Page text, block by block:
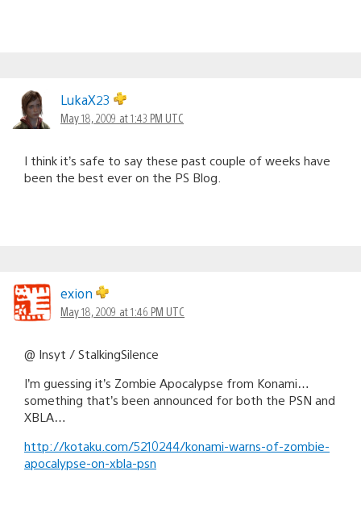
LukaX23
May 18, 2009 at 1:43 PM UTC
I think it’s safe to say these past couple of weeks have
been the best ever on the PS Blog.
exion
May 18, 2009 at 1:46 PM UTC
@ Insyt / StalkingSilence
I’m guessing it’s Zombie Apocalypse from Konami…
something that’s been announced for both the PSN and
XBLA…
http://kotaku.com/5210244/konami-warns-of-zombie-
apocalypse-on-xbla-psn